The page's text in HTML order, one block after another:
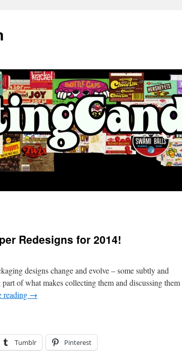
Redesigns for 2014!
designs change and evolve – some subtly and
of what makes collecting them and discussing them
reading →
Tumblr Pinterest